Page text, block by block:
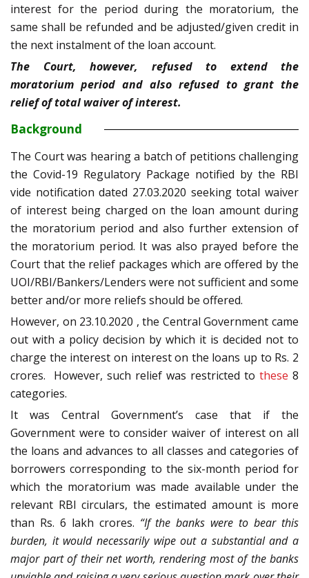
interest for the period during the moratorium, the
same shall be refunded and be adjusted/given credit in
the next instalment of the loan account.
The Court, however, refused to extend the
moratorium period and also refused to grant the
relief of total waiver of interest.
Background
The Court was hearing a batch of petitions challenging
the Covid-19 Regulatory Package notified by the RBI
vide notification dated 27.03.2020 seeking total waiver
of interest being charged on the loan amount during
the moratorium period and also further extension of
the moratorium period. It was also prayed before the
Court that the relief packages which are offered by the
UOI/RBI/Bankers/Lenders were not sufficient and some
better and/or more reliefs should be offered.
However, on 23.10.2020 , the Central Government came
out with a policy decision by which it is decided not to
charge the interest on interest on the loans up to Rs. 2
crores. However, such relief was restricted to these 8
categories.
It was Central Government’s case that if the
Government were to consider waiver of interest on all
the loans and advances to all classes and categories of
borrowers corresponding to the six-month period for
which the moratorium was made available under the
relevant RBI circulars, the estimated amount is more
than Rs. 6 lakh crores. “If the banks were to bear this
burden, it would necessarily wipe out a substantial and a
major part of their net worth, rendering most of the banks